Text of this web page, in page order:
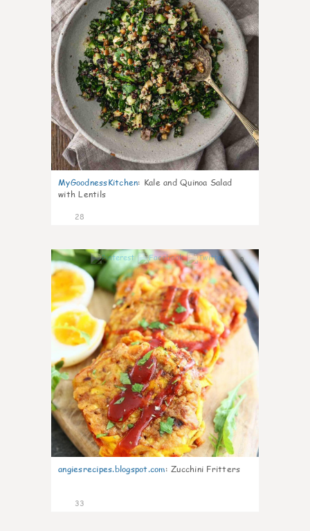
MyGoodnessKitchen: Kale and Quinoa Salad
with Lentils
28
0
angiesrecipes.blogspot.com: Zucchini Fritters
33